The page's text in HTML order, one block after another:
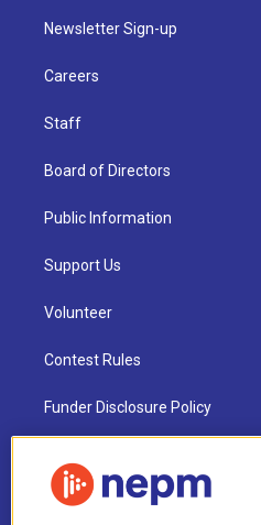
Newsletter Sign-up
Careers
Staff
Board of Directors
Public Information
Support Us
Volunteer
Contest Rules
Funder Disclosure Policy
NEPM EEO Reports & Statement